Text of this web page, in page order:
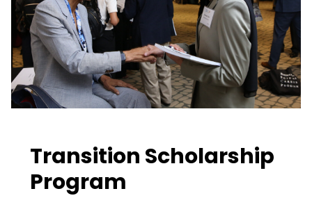
Transition Scholarship
Program